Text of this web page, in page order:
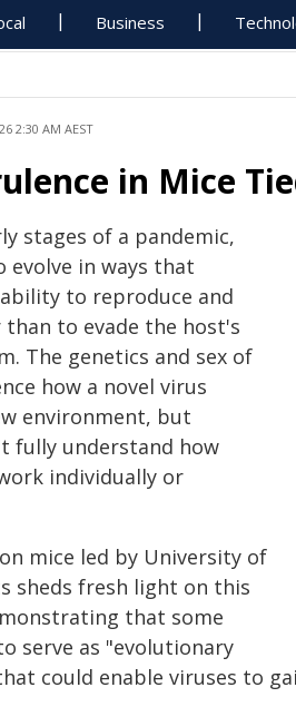
Business
2:30 AM AEST
in Mice
stages of a pandemic,
evolve in ways that
to reproduce and
to evade the host's
The genetics and sex of
how a novel virus
environment, but
fully understand how
individually or
mice led by University of
sheds fresh light on this
that some
serve as "evolutionary
could enable viruses to